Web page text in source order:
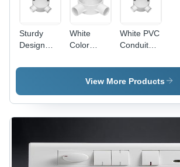
Cooling
Operation
Sturdy
Design
Conduit
Diameter,
Off-White,
Reliable,
White
Color
Box
White PVC
Conduit
Threaded,
4 Entries,
Durable,
Protective,
Install,
IP4X
View More Products